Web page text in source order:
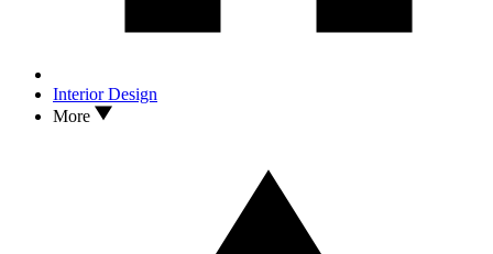
Interior Design
More